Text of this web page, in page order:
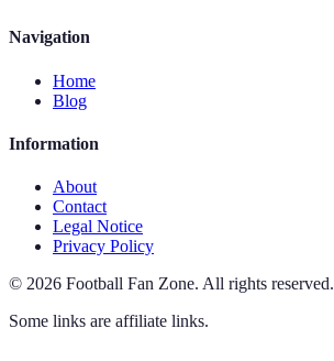
Navigation
Home
Blog
Information
About
Contact
Legal Notice
Privacy Policy
© 2026 Football Fan Zone. All rights reserved.
Some links are affiliate links.